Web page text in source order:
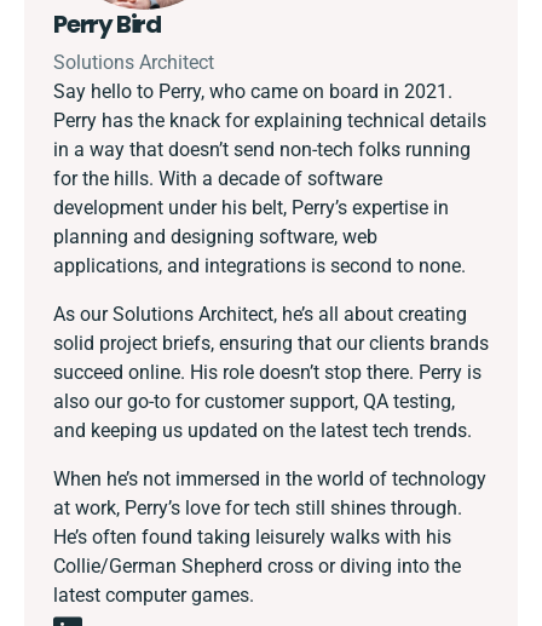
Perry Bird
Solutions Architect
Say hello to Perry, who came on board in 2021.
Perry has the knack for explaining technical details
in a way that doesn’t send non-tech folks running
for the hills. With a decade of software
development under his belt, Perry’s expertise in
planning and designing software, web
applications, and integrations is second to none.
As our Solutions Architect, he’s all about creating
solid project briefs, ensuring that our clients brands
succeed online. His role doesn’t stop there. Perry is
also our go-to for customer support, QA testing,
and keeping us updated on the latest tech trends.
When he’s not immersed in the world of technology
at work, Perry’s love for tech still shines through.
He’s often found taking leisurely walks with his
Collie/German Shepherd cross or diving into the
latest computer games.